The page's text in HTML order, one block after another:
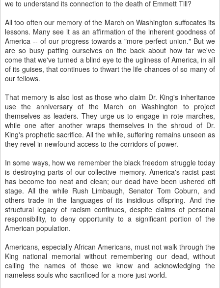
we to understand its connection to the death of Emmett Till?
All too often our memory of the March on Washington suffocates its
lessons. Many see it as an affirmation of the inherent goodness of
America -- of our progress towards a "more perfect union." But we
are so busy patting ourselves on the back about how far we've
come that we've turned a blind eye to the ugliness of America, in all
of its guises, that continues to thwart the life chances of so many of
our fellows.
That memory is also lost as those who claim Dr. King's inheritance
use the anniversary of the March on Washington to project
themselves as leaders. They urge us to engage in rote marches,
while one after another wraps themselves in the shroud of Dr.
King's prophetic sacrifice. All the while, suffering remains unseen as
they revel in newfound access to the corridors of power.
In some ways, how we remember the black freedom struggle today
is destroying parts of our collective memory. America's racist past
has become too neat and clean; our dead have been ushered off
stage. All the while Rush Limbaugh, Senator Tom Coburn, and
others trade in the languages of its insidious offspring. And the
structural legacy of racism continues, despite claims of personal
responsibility, to deny opportunity to a significant portion of the
American population.
Americans, especially African Americans, must not walk through the
King national memorial without remembering our dead, without
calling the names of those we know and acknowledging the
nameless souls who sacrificed for a more just world.